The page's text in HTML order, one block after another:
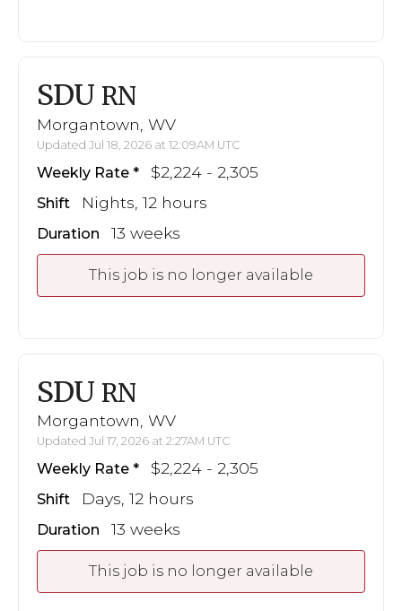
SDU RN
Morgantown, WV
Updated Jul 18, 2026 at 12:09AM UTC
Weekly Rate $2,224 - 2,305
Shift Nights, 12 hours
Duration 13 weeks
This job is no longer available
SDU RN
Morgantown, WV
Updated Jul 17, 2026 at 2:27AM UTC
Weekly Rate $2,224 - 2,305
Shift Days, 12 hours
Duration 13 weeks
This job is no longer available